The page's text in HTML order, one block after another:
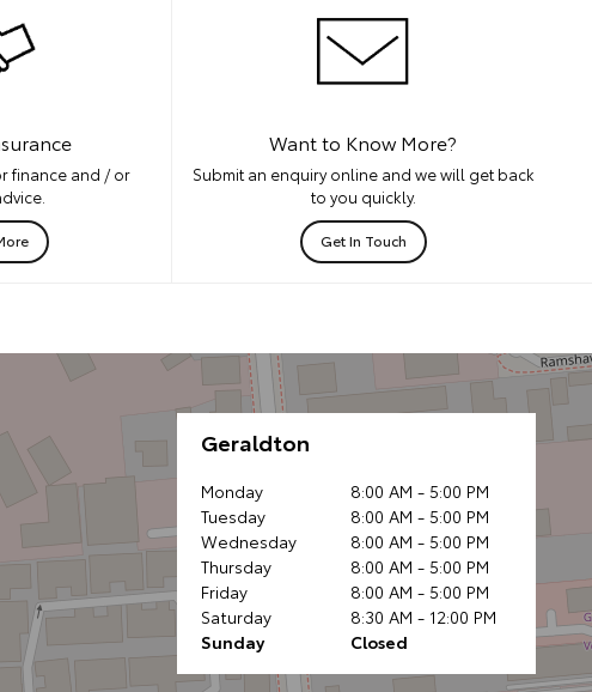
finance and / or
Want to Know More?
Submit an enquiry online and we will get back
to you quickly.
Get In Touch
Geraldton
Monday
8:00 AM - 5:00 PM
Tuesday
8:00 AM - 5:00 PM
Wednesday
8:00 AM - 5:00 PM
Thursday
8:00 AM - 5:00 PM
Friday
8:00 AM - 5:00 PM
Saturday
8:30 AM - 12:00 PM
Sunday
Closed